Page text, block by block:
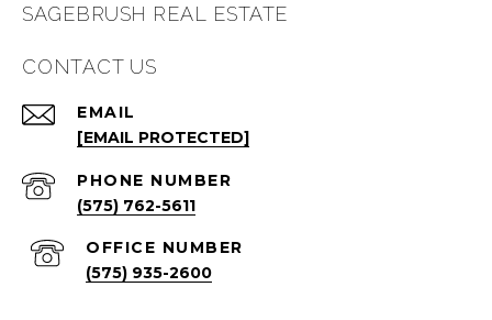
SAGEBRUSH REAL ESTATE
CONTACT US
EMAIL
[EMAIL PROTECTED]
PHONE NUMBER
(575) 762-5611
(575) 935-2600